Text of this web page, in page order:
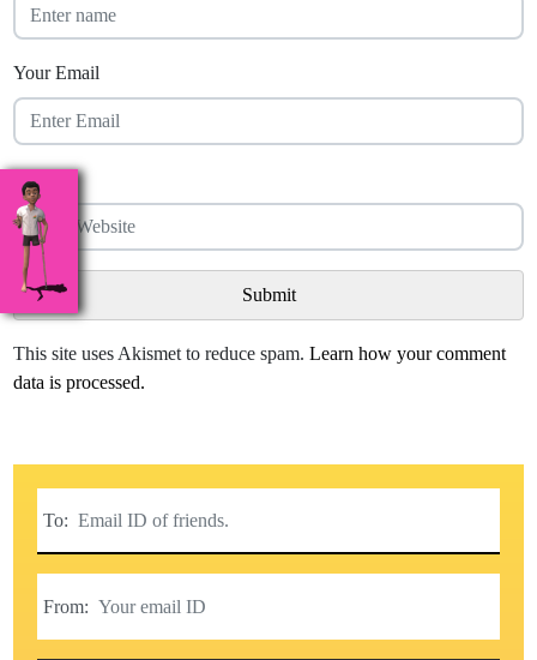
Your Email
Website
This site uses Akismet to reduce spam.Learn how your comment
data is processed.
To:
From: